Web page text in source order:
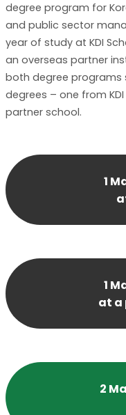
degree program for
and public sector
year of study at KDI
an overseas partner
both degree programs
degrees – one from
partner school.
1
1
at a
2